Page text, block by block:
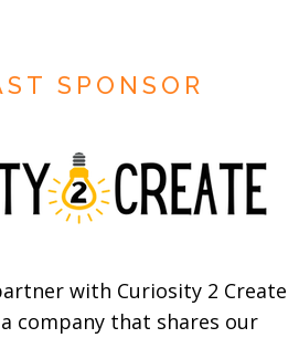
SPONSOR
with Curiosity 2 Create
company that shares our